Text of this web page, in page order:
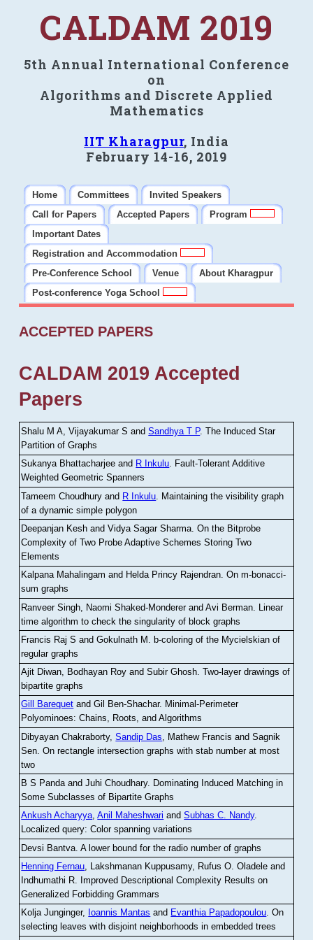
CALDAM 2019
5th Annual International Conference
on
Algorithms and Discrete Applied
Mathematics
IIT Kharagpur, India
February 14-16, 2019
Home Committees
Invited Speakers
Call for Papers
Accepted Papers
Program
Important Dates
Registration and Accommodation
Pre-Conference School
Venue
About Kharagpur
Post-conference Yoga School
ACCEPTED PAPERS
CALDAM 2019 Accepted
Papers
Shalu M A, Vijayakumar S andSandhya T P.The Induced Star
Partition of Graphs
Sukanya Bhattacharjee and R Inkulu. Fault-Tolerant Additive
Weighted Geometric Spanners
Tameem Choudhury and R Inkulu Maintaining the visibility graph
of a dynamic simple polygon
Deepanjan Kesh and Vidya Sagar Sharma .On the Bitprobe
Complexity of Two Probe Adaptive Schemes Storing Two
Elements
Kalpana Mahalingam and Helda Princy Rajendran.On m-bonacci-
sum graphs
Ranveer Singh, Naomi Shaked-Monderer and Avi Berman Linear
time algorithm to check the singularity of block graphs
Francis Raj S and Gokulnath M
b-coloring of the Mycielskian of
regular graphs
Ajit Diwan, Bodhayan Roy and Subir Ghosh.Two-layer drawings of
bipartite graphs
Gill Barequet and Gil Ben-Shachar. Minimal-Perimeter
Polyominoes: Chains, Roots, and Algorithms
Dibyayan Chakraborty,Sandip Das , Mathew Francis and Sagnik
Sen .On rectangle intersection graphs with stab number at most
two
B S Panda and Juhi Choudhary. Dominating Induced Matching in
Some Subclasses of Bipartite Graphs
Ankush Acharyya,Anil Maheshwari andSubhas C. Nandy.
Localized query: Color spanning variations
Devsi Bantva.A lower bound for the radio number of graphs
Henning Fernau, Lakshmanan Kuppusamy, Rufus O. Oladele and
Indhumathi R. Improved Descriptional Complexity Results on
Generalized Forbidding Grammars
Kolja Junginger, Ioannis Mantas and Evanthia Papadopoulou.On
selecting leaves with disjoint neighborhoods in embedded trees